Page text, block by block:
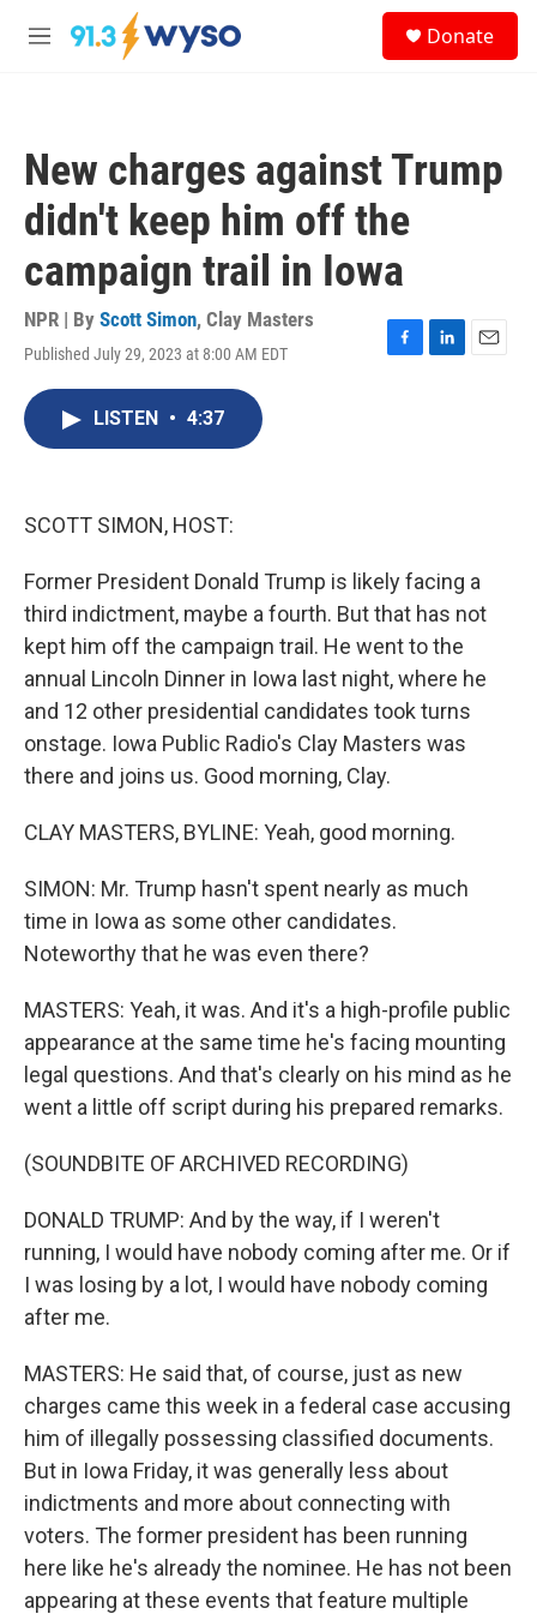
Skip to main content
M
Donate
New charges against Trump
didn't keep him off the
campaign trail in Iowa
NPR | By Scott Simon, Clay Masters
Published July 29, 2023 at 8:00 AM EDT
F
L
E
LISTEN • 4:37
SCOTT SIMON, HOST:
Former President Donald Trump is likely facing a
third indictment, maybe a fourth. But that has not
kept him off the campaign trail. He went to the
annual Lincoln Dinner in Iowa last night, where he
and 12 other presidential candidates took turns
onstage. Iowa Public Radio's Clay Masters was
there and joins us. Good morning, Clay.
CLAY MASTERS, BYLINE: Yeah, good morning.
SIMON: Mr. Trump hasn't spent nearly as much
time in Iowa as some other candidates.
Noteworthy that he was even there?
MASTERS: Yeah, it was. And it's a high-profile public
appearance at the same time he's facing mounting
legal questions. And that's clearly on his mind as he
went a little off script during his prepared remarks.
(SOUNDBITE OF ARCHIVED RECORDING)
DONALD TRUMP: And by the way, if I weren't
running, I would have nobody coming after me. Or if
I was losing by a lot, I would have nobody coming
after me.
MASTERS: He said that, of course, just as new
charges came this week in a federal case accusing
him of illegally possessing classified documents.
But in Iowa Friday, it was generally less about
indictments and more about connecting with
voters. The former president has been running
here like he's already the nominee. He has not been
appearing at these events that feature multiple